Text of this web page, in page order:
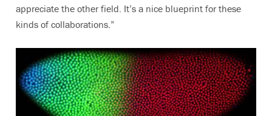
appreciate the other field. It’s a nice blueprint for these
kinds of collaborations.”